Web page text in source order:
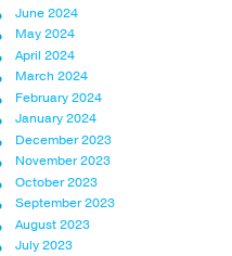
June 2024
May 2024
April 2024
March 2024
February 2024
January 2024
December 2023
November 2023
October 2023
September 2023
August 2023
July 2023